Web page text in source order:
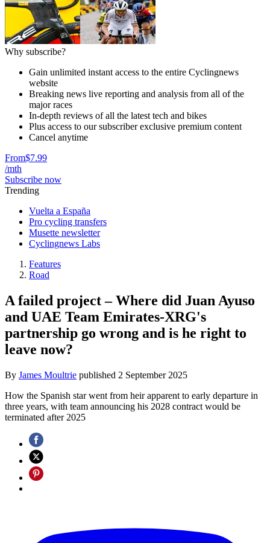
Why subscribe?
Gain unlimited instant access to the entire Cyclingnews
website
Breaking news live reporting and analysis from all of the
major races
In-depth reviews of all the latest tech and bikes
Plus access to our subscriber exclusive premium content
Cancel anytime
From$7.99
/mth
Subscribe now
Trending
Vuelta a España
Pro cycling transfers
Musette newsletter
Cyclingnews Labs
Features
Road
A failed project – Where did Juan Ayuso
and UAE Team Emirates-XRG's
partnership go wrong and is he right to
leave now?
By James Moultrie published 2 September 2025
How the Spanish star went from heir apparent to early departure in
three years, with team announcing his 2028 contract would be
terminated after 2025